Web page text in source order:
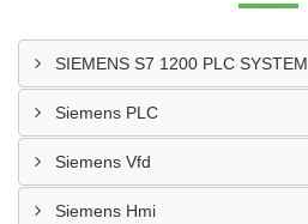
SIEMENS S7 1200 PLC SYSTEM
Siemens PLC
Siemens Vfd
Siemens Hmi